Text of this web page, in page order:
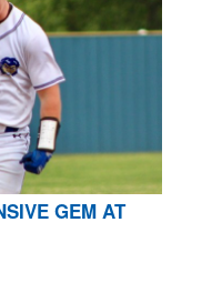
GEM AT